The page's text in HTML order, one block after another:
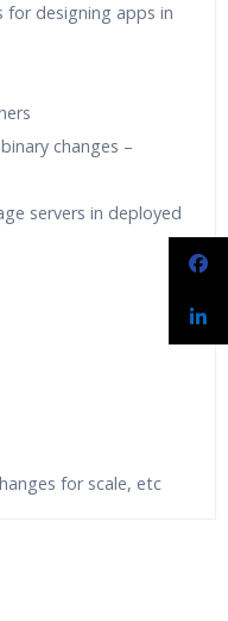
for designing apps in
changes –
servers in deployed
for scale, etc